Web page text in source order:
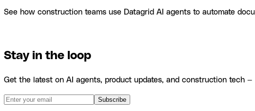
See how construction teams use Datagrid AI agents to automate
Stay in the loop
Get the latest on AI agents, product updates, and construction tech
Subscribe